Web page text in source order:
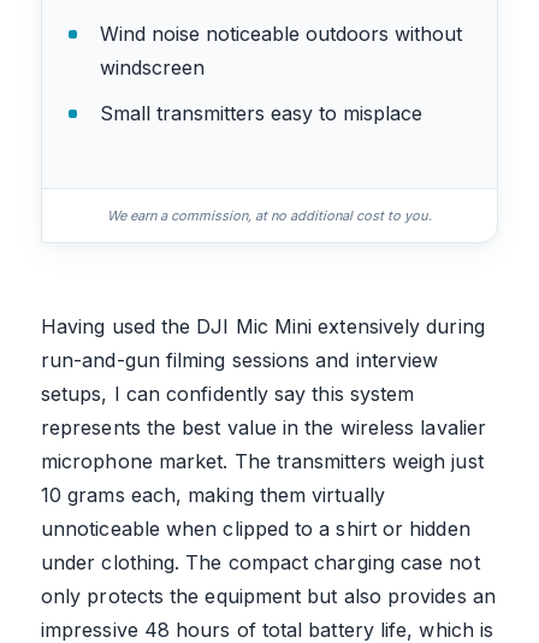
Wind noise noticeable outdoors without
windscreen
Small transmitters easy to misplace
We earn a commission, at no additional cost to you.
Having used the DJI Mic Mini extensively during
run-and-gun filming sessions and interview
setups, I can confidently say this system
represents the best value in the wireless lavalier
microphone market. The transmitters weigh just
10 grams each, making them virtually
unnoticeable when clipped to a shirt or hidden
under clothing. The compact charging case not
only protects the equipment but also provides an
impressive 48 hours of total battery life, which is